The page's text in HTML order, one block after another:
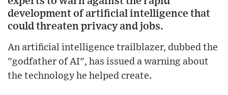
development of artificial intelligence that
could threaten privacy and jobs.
An artificial intelligence trailblazer, dubbed the
"godfather of AI", has issued a warning about
the technology he helped create.